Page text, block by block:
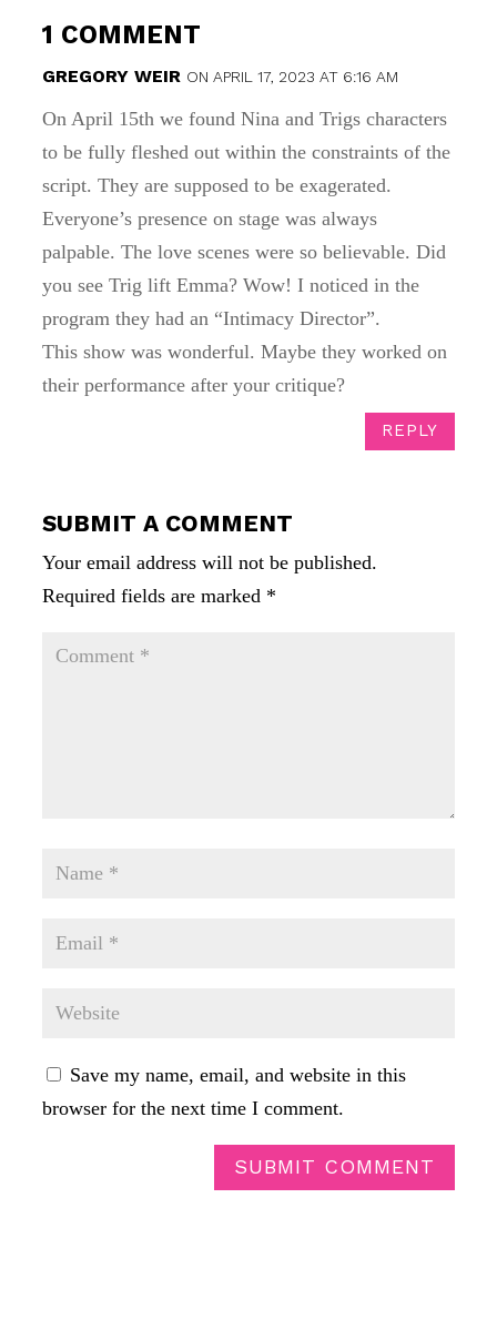
1 COMMENT
GREGORY WEIR ON APRIL 17, 2023 AT 6:16 AM
On April 15th we found Nina and Trigs characters
to be fully fleshed out within the constraints of the
script. They are supposed to be exagerated.
Everyone’s presence on stage was always
palpable. The love scenes were so believable. Did
you see Trig lift Emma? Wow! I noticed in the
program they had an “Intimacy Director”.
This show was wonderful. Maybe they worked on
their performance after your critique?
REPLY
SUBMIT A COMMENT
Your email address will not be published.
Required fields are marked *
Save my name, email, and website in this
browser for the next time I comment.
SUBMIT COMMENT